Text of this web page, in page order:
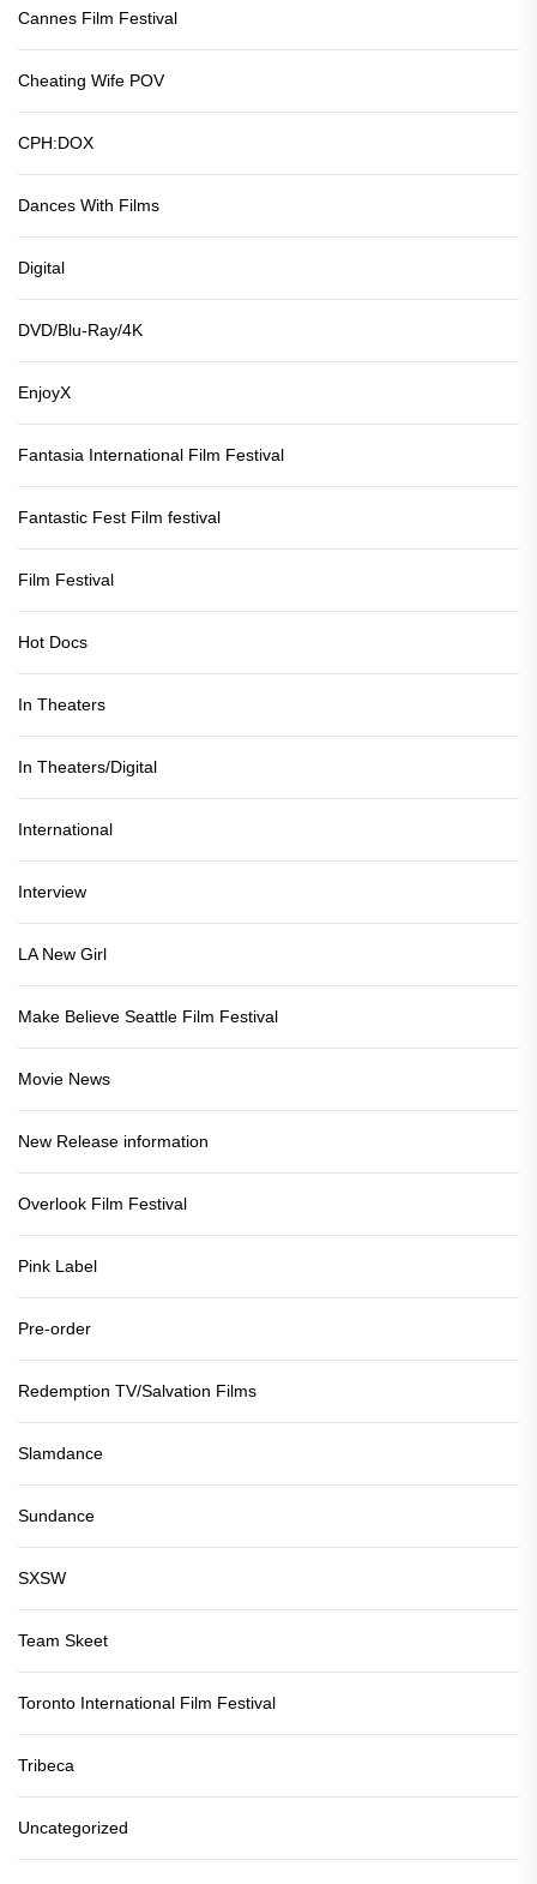
Cannes Film Festival
Cheating Wife POV
CPH:DOX
Dances With Films
Digital
DVD/Blu-Ray/4K
EnjoyX
Fantasia International Film Festival
Fantastic Fest Film festival
Film Festival
Hot Docs
In Theaters
In Theaters/Digital
International
Interview
LA New Girl
Make Believe Seattle Film Festival
Movie News
New Release information
Overlook Film Festival
Pink Label
Pre-order
Redemption TV/Salvation Films
Slamdance
Sundance
SXSW
Team Skeet
Toronto International Film Festival
Tribeca
Uncategorized